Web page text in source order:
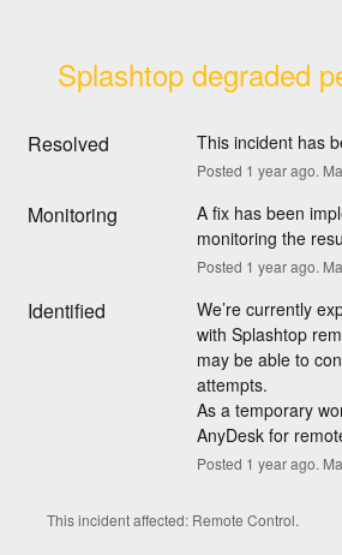
Splashtop degraded
Resolved This incident has
Posted 1 year ago.
Monitoring
A fix has been
monitoring the
Posted 1 year ago.
Identified
We’re currently
with Splashtop
may be able to
attempts.
As a temporary
AnyDesk for
Posted 1 year ago.
This incident affected: Remote Control.